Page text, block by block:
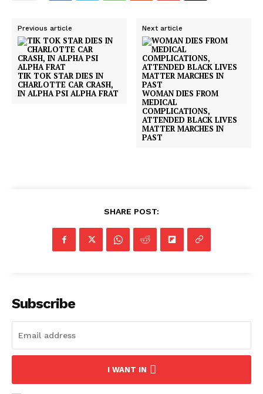
Previous article
TIK TOK STAR DIES IN
CHARLOTTE CAR CRASH,
IN ALPHA PSI ALPHA FRAT
Next article
WOMAN DIES FROM
MEDICAL
COMPLICATIONS,
ATTENDED BLACK LIVES
MATTER MARCHES IN
PAST
SHARE POST:
Subscribe
I WANT IN